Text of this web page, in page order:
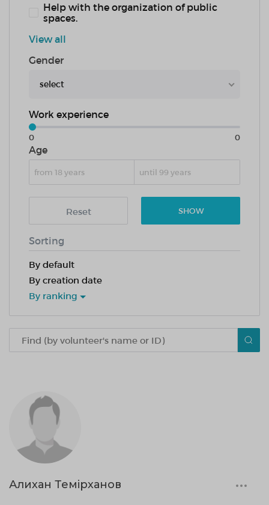
Help with the organization of public
spaces.
View all
Gender
select
Work experience
0 0
Age
Reset SHOW
Sorting
By default
By creation date
By ranking
Алихан Темірханов